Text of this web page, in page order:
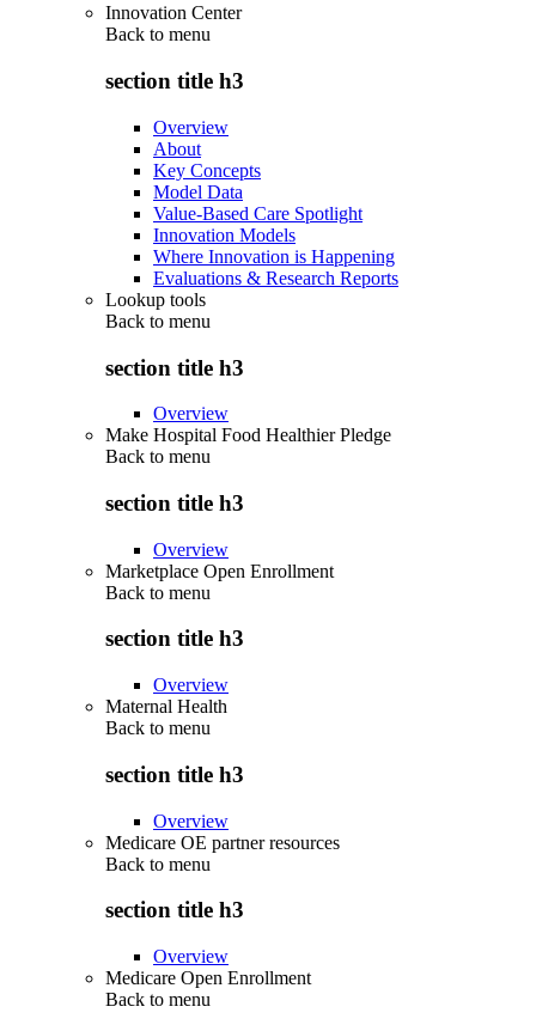
Innovation Center
Back to menu
section title h3
Overview
About
Key Concepts
Model Data
Value-Based Care Spotlight
Innovation Models
Where Innovation is Happening
Evaluations & Research Reports
Lookup tools
Back to menu
section title h3
Overview
Make Hospital Food Healthier Pledge
Back to menu
section title h3
Overview
Marketplace Open Enrollment
Back to menu
section title h3
Overview
Maternal Health
Back to menu
section title h3
Overview
Medicare OE partner resources
Back to menu
section title h3
Overview
Medicare Open Enrollment
Back to menu